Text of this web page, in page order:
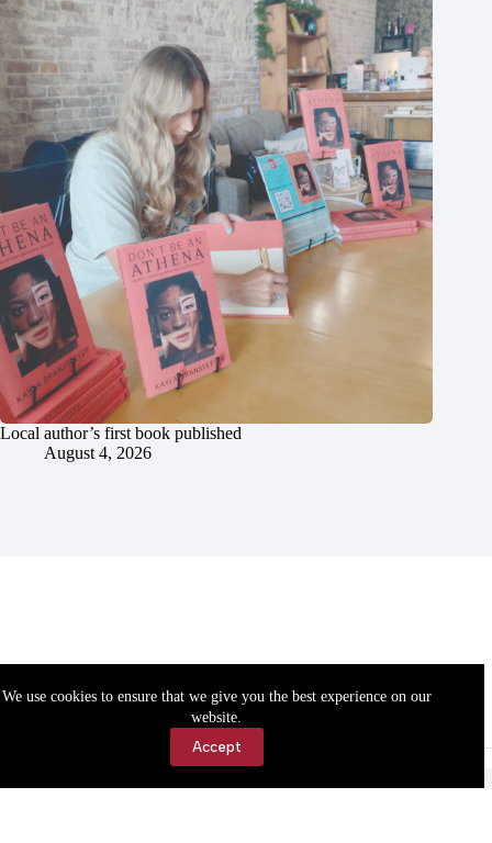
We use cookies to ensure that we give you the best experience on our
website.
Accept
Local author’s first book published
August 4, 2026
Accessibility